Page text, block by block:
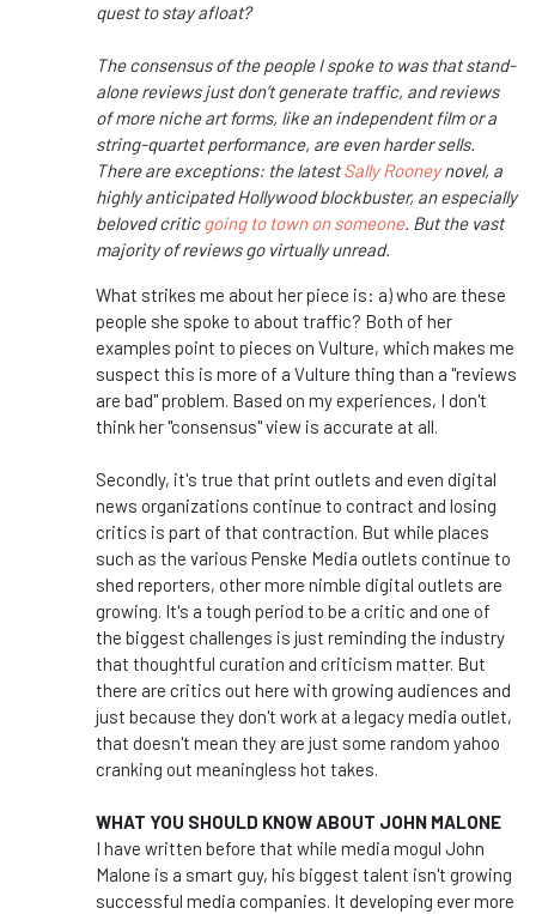
quest to stay afloat?
The consensus of the people I spoke to was that stand-
alone reviews just don’t generate traffic, and reviews
of more niche art forms, like an independent film or a
string-quartet performance, are even harder sells.
There are exceptions: the latestSally Rooneynovel, a
highly anticipated Hollywood blockbuster, an especially
beloved criticgoing to town on someone. But the vast
majority of reviews go virtually unread.
What strikes me about her piece is: a) who are these
people she spoke to about traffic? Both of her
examples point to pieces on Vulture, which makes me
suspect this is more of a Vulture thing than a "reviews
are bad" problem. Based on my experiences, I don't
think her "consensus" view is accurate at all.
Secondly, it's true that print outlets and even digital
news organizations continue to contract and losing
critics is part of that contraction. But while places
such as the various Penske Media outlets continue to
shed reporters, other more nimble digital outlets are
growing. It's a tough period to be a critic and one of
the biggest challenges is just reminding the industry
that thoughtful curation and criticism matter. But
there are critics out here with growing audiences and
just because they don't work at a legacy media outlet,
that doesn't mean they are just some random yahoo
cranking out meaningless hot takes.
WHAT YOU SHOULD KNOW ABOUT JOHN MALONE
I have written before that while media mogul John
Malone is a smart guy, his biggest talent isn't growing
successful media companies. It developing ever more